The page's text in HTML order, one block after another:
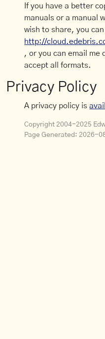
If you have a better
manuals or a manual
wish to share, you
http://
, or you can email me
accept all formats.
Privacy Policy
A privacy policy is
Copyright 2004-2025
Page Generated: 2026-